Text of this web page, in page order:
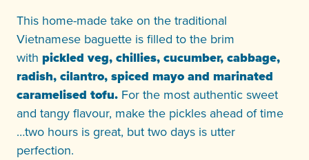
This home-made take on the traditional
Vietnamese baguette is filled to the brim
with pickled veg, chillies, cucumber, cabbage,
radish, cilantro, spiced mayo and marinated
caramelised tofu. For the most authentic sweet
and tangy flavour, make the pickles ahead of time
…two hours is great, but two days is utter
perfection.